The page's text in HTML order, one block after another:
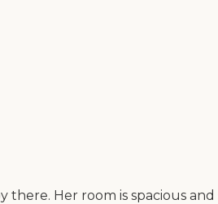
Her room is spacious